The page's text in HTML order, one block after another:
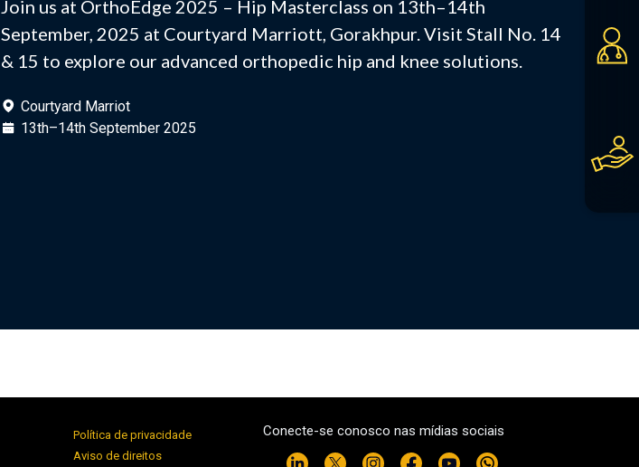
Join us at OrthoEdge 2025 – Hip Masterclass on 13th–14th
September, 2025 at Courtyard Marriott, Gorakhpur. Visit Stall No. 14
& 15 to explore our advanced orthopedic hip and knee solutions.
Courtyard Marriot
13th–14th September 2025
Política de privacidade
Aviso de direitos
Conecte-se conosco nas mídias sociais